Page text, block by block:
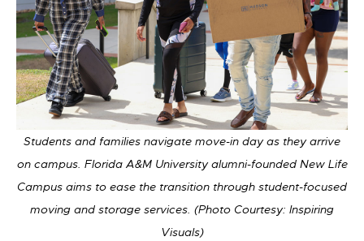
Students and families navigate move-in day as they arrive
on campus. Florida A&M University alumni-founded New Life
Campus aims to ease the transition through student-focused
moving and storage services. (Photo Courtesy: Inspiring
Visuals)